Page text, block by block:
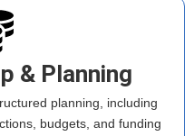
& Planning
planning, including
budgets, and funding